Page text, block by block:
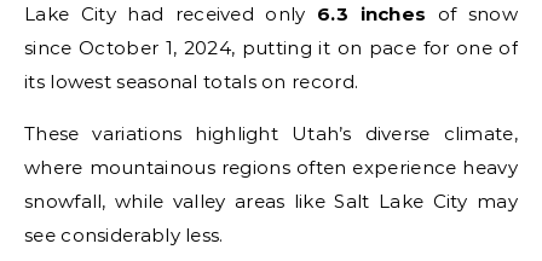
Lake City had received only 6.3 inches of snow
since October 1, 2024, putting it on pace for one of
its lowest seasonal totals on record.
These variations highlight Utah’s diverse climate,
where mountainous regions often experience heavy
snowfall, while valley areas like Salt Lake City may
see considerably less.